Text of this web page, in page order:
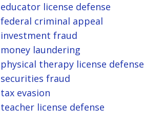
educator license defense
federal criminal appeal
investment fraud
money laundering
physical therapy license defense
securities fraud
tax evasion
teacher license defense